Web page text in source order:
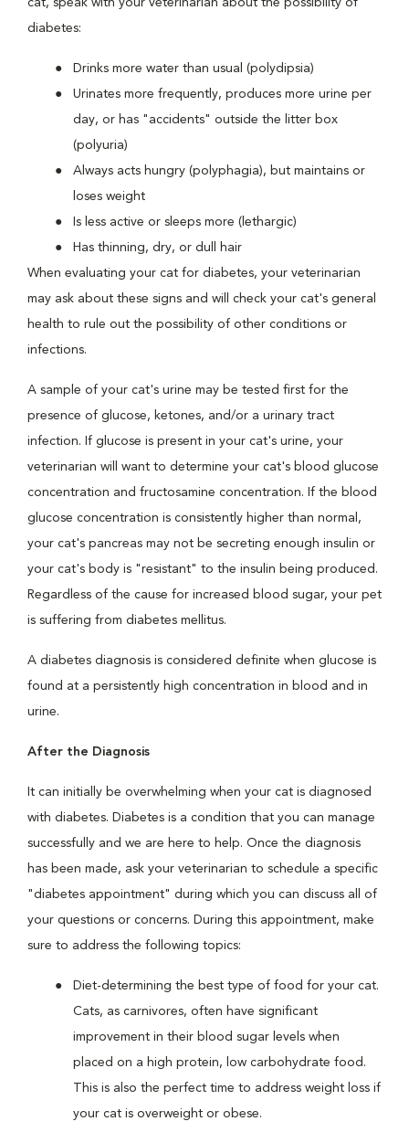
cat, speak with your veterinarian about the possibility of
diabetes:
Drinks more water than usual (polydipsia)
Urinates more frequently, produces more urine per
day, or has "accidents" outside the litter box
(polyuria)
Always acts hungry (polyphagia), but maintains or
loses weight
Is less active or sleeps more (lethargic)
Has thinning, dry, or dull hair
When evaluating your cat for diabetes, your veterinarian
may ask about these signs and will check your cat's general
health to rule out the possibility of other conditions or
infections.
A sample of your cat's urine may be tested first for the
presence of glucose, ketones, and/or a urinary tract
infection. If glucose is present in your cat's urine, your
veterinarian will want to determine your cat's blood glucose
concentration and fructosamine concentration. If the blood
glucose concentration is consistently higher than normal,
your cat's pancreas may not be secreting enough insulin or
your cat's body is "resistant" to the insulin being produced.
Regardless of the cause for increased blood sugar, your pet
is suffering from diabetes mellitus.
A diabetes diagnosis is considered definite when glucose is
found at a persistently high concentration in blood and in
urine.
After the Diagnosis
It can initially be overwhelming when your cat is diagnosed
with diabetes. Diabetes is a condition that you can manage
successfully and we are here to help. Once the diagnosis
has been made, ask your veterinarian to schedule a specific
"diabetes appointment" during which you can discuss all of
your questions or concerns. During this appointment, make
sure to address the following topics:
Diet-determining the best type of food for your cat.
Cats, as carnivores, often have significant
improvement in their blood sugar levels when
placed on a high protein, low carbohydrate food.
This is also the perfect time to address weight loss if
your cat is overweight or obese.